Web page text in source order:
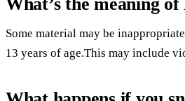
What’s the meaning of
Some material may be
13 years of age.This may include